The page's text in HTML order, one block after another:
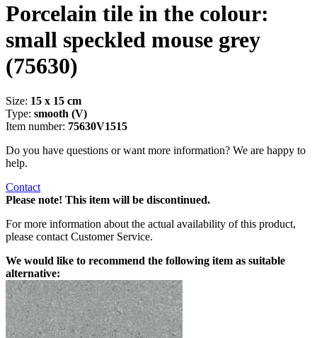
Porcelain tile in the colour:
small speckled mouse grey
(75630)
Size: 15 x 15 cm
Type: smooth (V)
Item number: 75630V1515
Do you have questions or want more information? We are happy to
help.
Contact
Please note! This item will be discontinued.
For more information about the actual availability of this product,
please contact Customer Service.
We would like to recommend the following item as suitable
alternative: